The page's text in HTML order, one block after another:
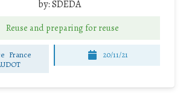
by:SDEDA
Reuse and preparing for reuse
France
20/11/21